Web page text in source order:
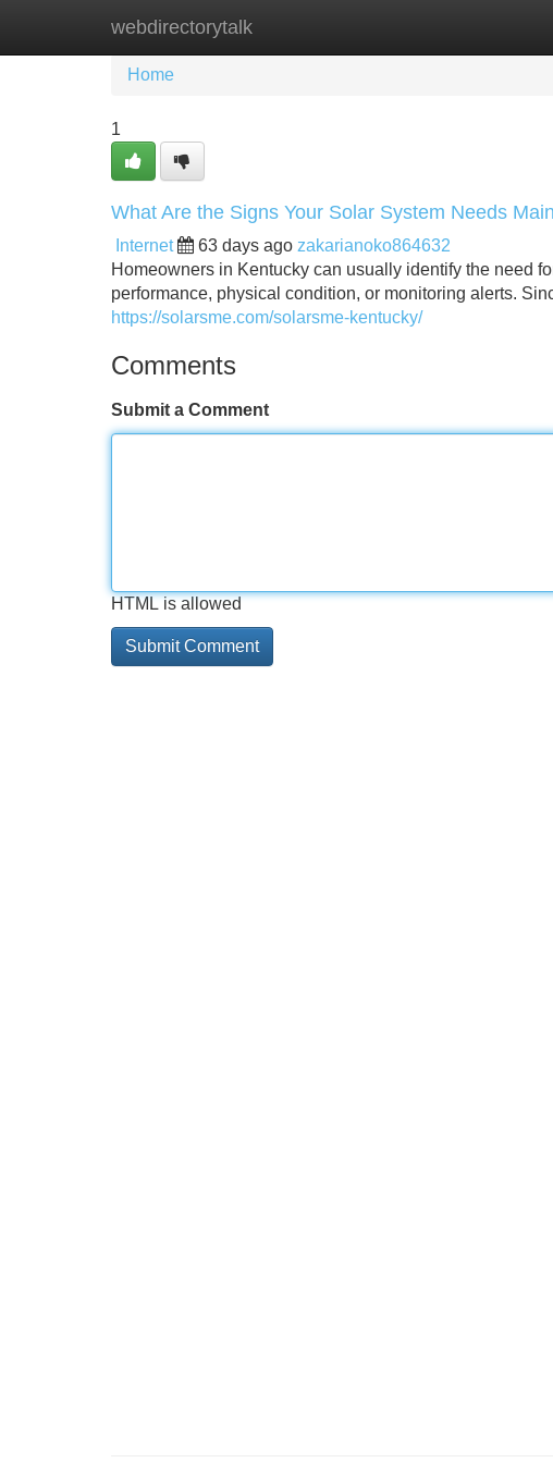
webdirectorytalk
Home New Site Listings
Home
1
What Are the Signs Your Solar System Needs
Internet 63 days ago zakarianoko864632
Homeowners in Kentucky can usually identify the need
performance, physical condition, or monitoring alerts.
https://solarsme.com/solarsme-kentucky/
Comments
Submit a Comment
HTML is allowed